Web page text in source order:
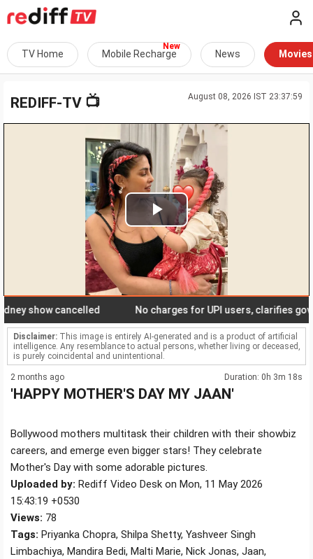
TV Home Mobile Recharge News Movies
August 08, 2026 IST 23:37:59
REDIFF-TV 📺
Play
Video
show cancelled No charges for UPI users, clarifies
Disclaimer: This image is entirely AI-generated and is a product of artificial
intelligence. Any resemblance to actual persons, whether living or deceased,
is purely coincidental and unintentional.
2 months ago Duration: 0h 3m 18s
'HAPPY MOTHER'S DAY MY JAAN'
Bollywood mothers multitask their children with their showbiz
careers, and emerge even bigger stars! They celebrate
Mother's Day with some adorable pictures.
Uploaded by: Rediff Video Desk on Mon, 11 May 2026
15:43:19 +0530
Views: 78
Tags: Priyanka Chopra, Shilpa Shetty, Yashveer Singh
Limbachiya, Mandira Bedi, Malti Marie, Nick Jonas, Jaan,